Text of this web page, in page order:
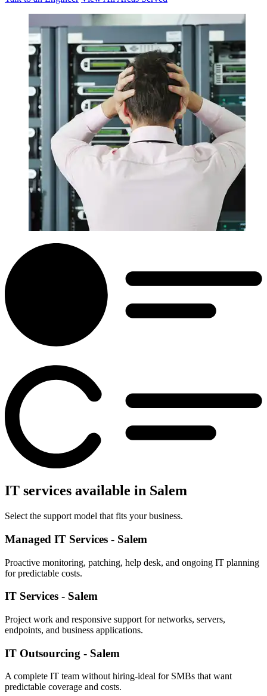
IT services available in Salem
Select the support model that fits your business.
Managed IT Services - Salem
Proactive monitoring, patching, help desk, and ongoing IT planning
for predictable costs.
IT Services - Salem
Project work and responsive support for networks, servers,
endpoints, and business applications.
IT Outsourcing - Salem
A complete IT team without hiring-ideal for SMBs that want
predictable coverage and costs.